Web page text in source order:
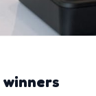
winners